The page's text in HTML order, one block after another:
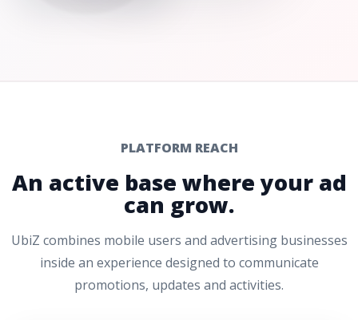
PLATFORM REACH
An active base where your ad
can grow.
UbiZ combines mobile users and advertising businesses
inside an experience designed to communicate
promotions, updates and activities.